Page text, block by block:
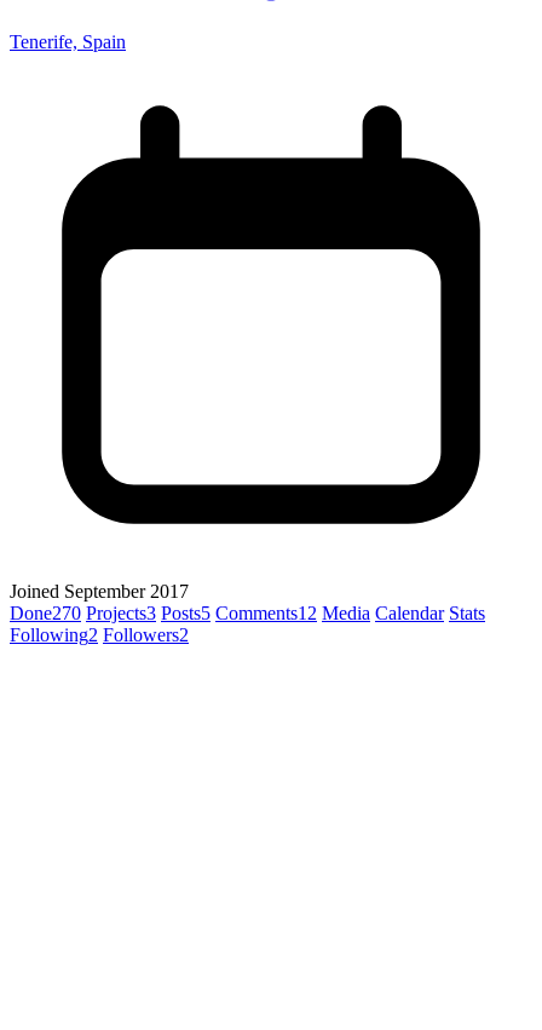
Tenerife, Spain
Joined September 2017
Done270 Projects3 Posts5 Comments12 Media Calendar Stats
Following2 Followers2